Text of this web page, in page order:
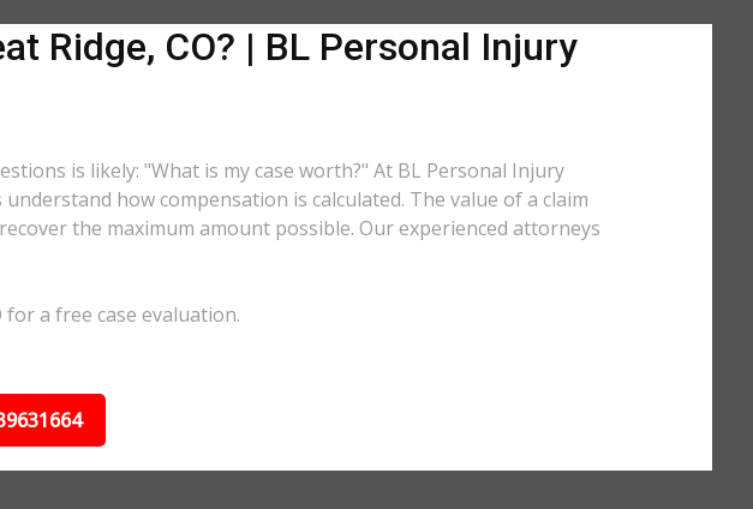
Ridge, CO? | BL Personal Injury
is likely: "What is my case worth?" At BL Personal Injury
how compensation is calculated. The value of a claim
the maximum amount possible. Our experienced attorneys
a free case evaluation.